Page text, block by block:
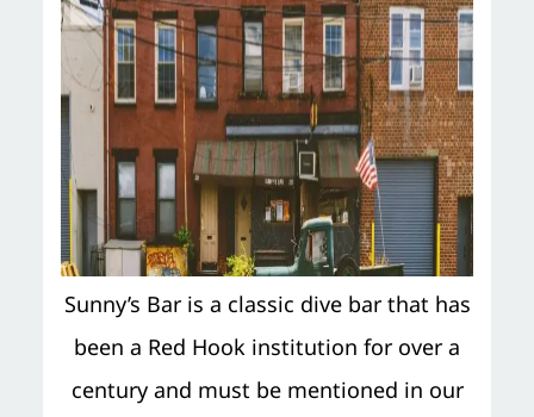
Sunny’s Bar is a classic dive bar that has
been a Red Hook institution for over a
century and must be mentioned in our